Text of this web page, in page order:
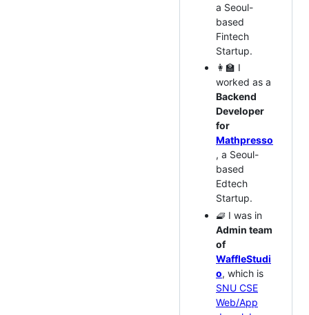
a Seoul-
based
Fintech
Startup.
👩‍🏫 I
worked as a
Backend
Developer
for
Mathpresso
, a Seoul-
based
Edtech
Startup.
🧇 I was in
Admin team
of
WaffleStudi
o, which is
SNU CSE
Web/App